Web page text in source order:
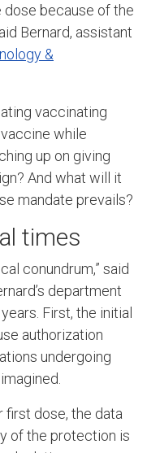
because of the
Bernard, assistant
&
vaccinating
while
up on giving
And what will it
mandate prevails?
times
conundrum,” said
department
First, the initial
authorization
undergoing
first dose, the data
of the protection is